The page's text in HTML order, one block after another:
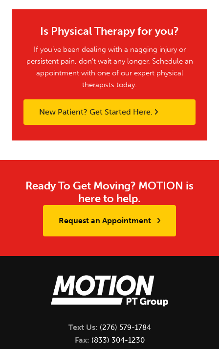
Is Physical Therapy for you?
If you’ve been dealing with a nagging injury or
persistent pain, don’t wait any longer. Schedule an
appointment with one of our expert physical
therapists today.
New Patient? Get Started Here.
Ready To Get Moving? MOTION is
here to help.
Request an Appointment
Text Us: (276) 579-1784
Fax: (833) 304-1230